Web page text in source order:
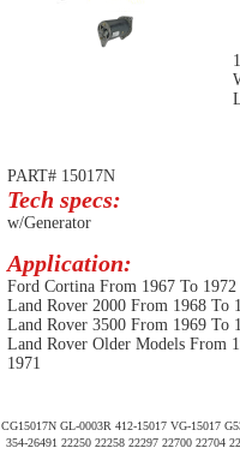
PART# 15017N
Tech specs:
w/Generator
Application:
Ford Cortina From 1967 To 1972
Land Rover 2000 From 1968 To
Land Rover 3500 From 1969 To
Land Rover Older Models From
1971
CG15017N GL-0003R 412-15017 VG-15017
354-26491 22250 22258 22297 22700 22704